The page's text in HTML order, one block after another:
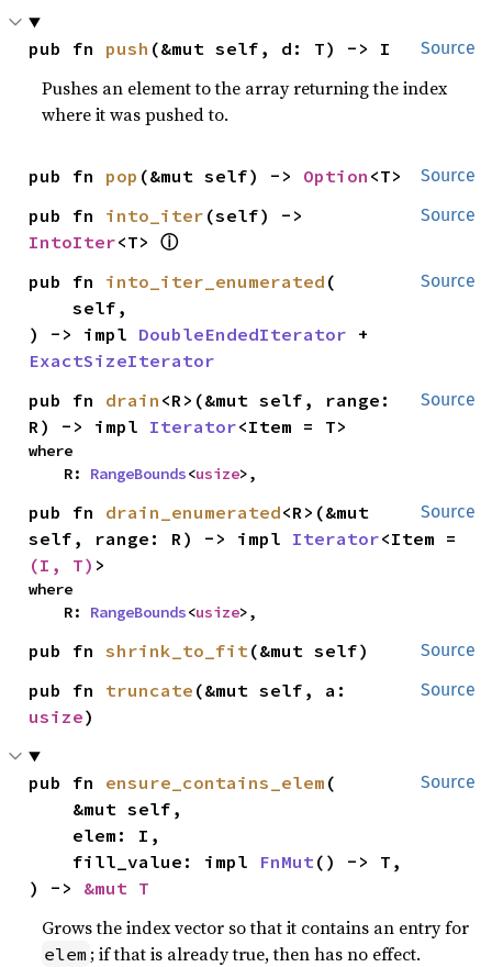
Source
pub fn push (&mut self, d: T) -> I
Pushes an element to the array returning the index
where it was pushed to.
Source
pub fn pop (&mut self) -> Option <T>
Source
pub fn into_iter
IntoIter<T> ⓘ
Source
pub fn into_iter_enumerated (
    self,
) -> impl DoubleEndedIterator
ExactSizeIterator
Source
pub fn drain <R>(&mut self, range:
R) -> impl Iterator<Item = T>
where
    R:
RangeBounds<usize>,
Source
pub fn drain_enumerated<R>(&mut
self, range: R) -> impl Iterator
(I, T) >
where
    R:
RangeBounds<usize>,
Source
pub fn shrink_to_fit(&mut self)
Source
pub fn truncate
usize)
Source
pub fn ensure_contains_elem (
    fill_value: impl
FnMut() -> T,
) -> &mut T
Grows the index vector so that it contains an entry for
elem ; if that is already true, then has no effect.